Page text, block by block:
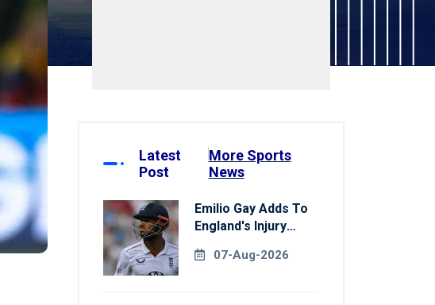
Latest
Post
More Sports
News
Emilio Gay Adds To
England's Injury
Pakistan Series
07-Aug-2026